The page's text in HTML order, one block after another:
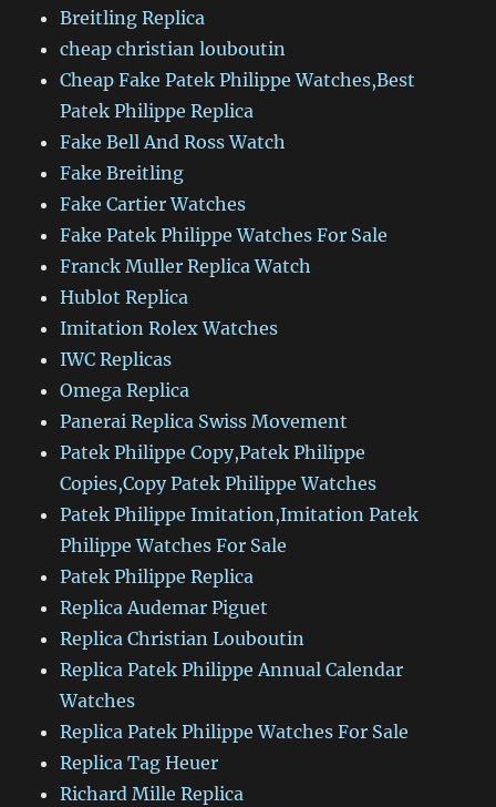
Breitling Replica
cheap christian louboutin
Cheap Fake Patek Philippe Watches,Best
Patek Philippe Replica
Fake Bell And Ross Watch
Fake Breitling
Fake Cartier Watches
Fake Patek Philippe Watches For Sale
Franck Muller Replica Watch
Hublot Replica
Imitation Rolex Watches
IWC Replicas
Omega Replica
Panerai Replica Swiss Movement
Patek Philippe Copy,Patek Philippe
Copies,Copy Patek Philippe Watches
Patek Philippe Imitation,Imitation Patek
Philippe Watches For Sale
Patek Philippe Replica
Replica Audemar Piguet
Replica Christian Louboutin
Replica Patek Philippe Annual Calendar
Watches
Replica Patek Philippe Watches For Sale
Replica Tag Heuer
Richard Mille Replica